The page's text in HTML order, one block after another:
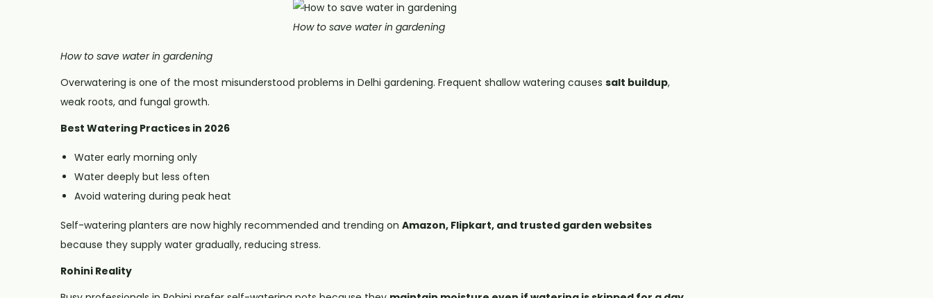
How to save water in gardening
How to save water in gardening
Overwatering is one of the most misunderstood problems in Delhi gardening. Frequent shallow watering causes salt buildup,
weak roots, and fungal growth.
Best Watering Practices in 2026
Water early morning only
Water deeply but less often
Avoid watering during peak heat
Self-watering planters are now highly recommended and trending on Amazon, Flipkart, and trusted garden websites
because they supply water gradually, reducing stress.
Rohini Reality